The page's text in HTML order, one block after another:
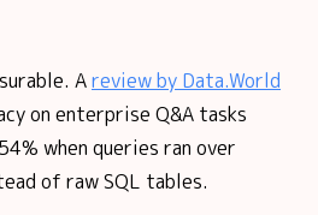
Areview by Data.World
on enterprise Q&A tasks
when queries ran over
of raw SQL tables.